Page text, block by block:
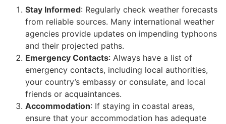
Stay Informed: Regularly check weather forecasts
from reliable sources. Many international weather
agencies provide updates on impending typhoons
and their projected paths.
Emergency Contacts: Always have a list of
emergency contacts, including local authorities,
your country’s embassy or consulate, and local
friends or acquaintances.
Accommodation: If staying in coastal areas,
ensure that your accommodation has adequate